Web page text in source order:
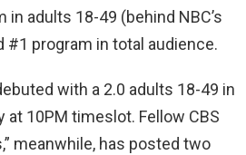
in adults 18-49 (behind NBC’s
#1 program in total audience.
with a 2.0 adults 18-49 in
at 10PM timeslot. Fellow CBS
meanwhile, has posted two